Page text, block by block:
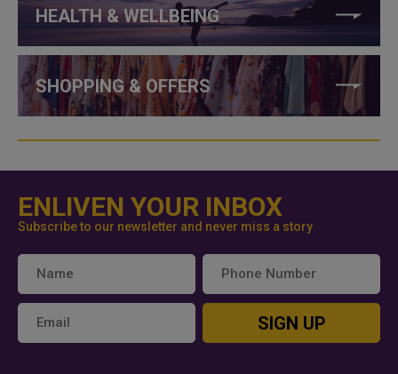
HEALTH & WELLBEING
SHOPPING & OFFERS
ENLIVEN YOUR INBOX
Subscribe to our newsletter and never miss a story
SIGN UP